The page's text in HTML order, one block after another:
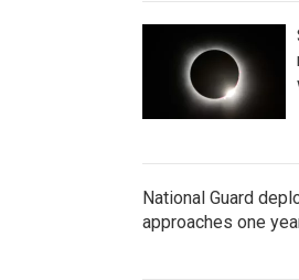
National Guard
approaches one